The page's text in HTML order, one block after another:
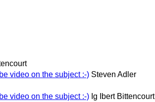
video on the subject :-) Steven Adler
video on the subject :-) Ig Ibert Bittencourt